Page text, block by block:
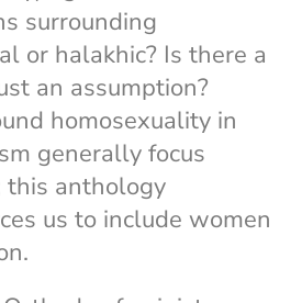
surrounding
or halakhic? Is there a
an assumption?
homosexuality in
generally focus
this anthology
us to include women